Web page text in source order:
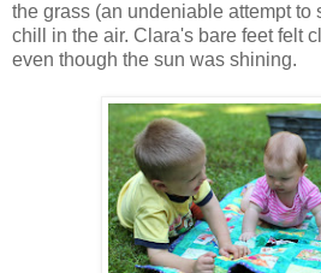
the grass (an undeniable attempt to
chill in the air. Clara's bare feet felt
even though the sun was shining.